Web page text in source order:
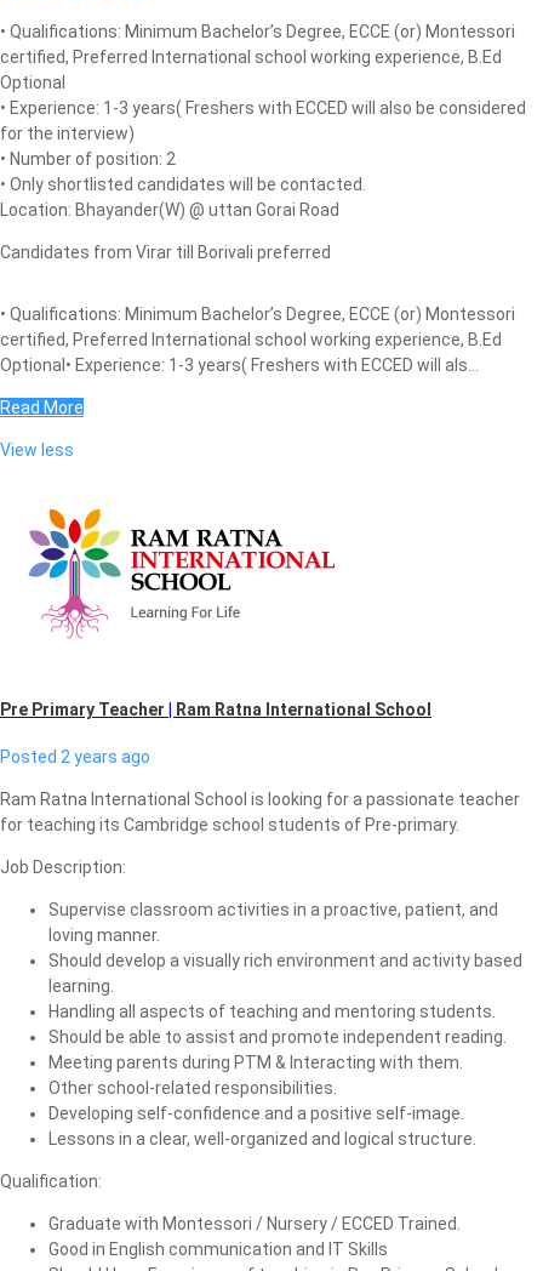
• Qualifications: Minimum Bachelor’s Degree, ECCE (or) Montessori
certified, Preferred International school working experience, B.Ed
Optional
• Experience: 1-3 years( Freshers with ECCED will also be considered
for the interview)
• Number of position: 2
• Only shortlisted candidates will be contacted.
Location: Bhayander(W) @ uttan Gorai Road
Candidates from Virar till Borivali preferred
• Qualifications: Minimum Bachelor’s Degree, ECCE (or) Montessori
certified, Preferred International school working experience, B.Ed
Optional• Experience: 1-3 years( Freshers with ECCED will als...
Read More
View less
Pre Primary Teacher | Ram Ratna International School
Posted 2 years ago
Ram Ratna International School is looking for a passionate teacher
for teaching its Cambridge school students of Pre-primary.
Job Description:
Supervise classroom activities in a proactive, patient, and
loving manner.
Should develop a visually rich environment and activity based
learning.
Handling all aspects of teaching and mentoring students.
Should be able to assist and promote independent reading.
Meeting parents during PTM & Interacting with them.
Other school-related responsibilities.
Developing self-confidence and a positive self-image.
Lessons in a clear, well-organized and logical structure.
Qualification:
Graduate with Montessori / Nursery / ECCED Trained.
Good in English communication and IT Skills